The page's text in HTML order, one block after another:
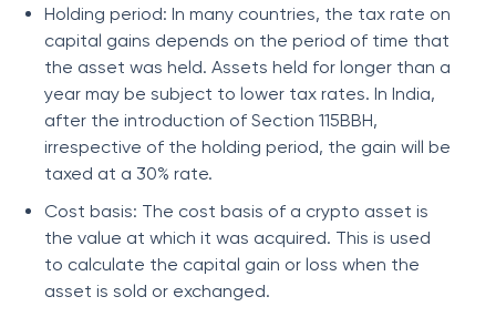
Holding period: In many countries, the tax rate on
capital gains depends on the period of time that
the asset was held. Assets held for longer than a
year may be subject to lower tax rates. In India,
after the introduction of Section 115BBH,
irrespective of the holding period, the gain will be
taxed at a 30% rate.
Cost basis: The cost basis of a crypto asset is
the value at which it was acquired. This is used
to calculate the capital gain or loss when the
asset is sold or exchanged.